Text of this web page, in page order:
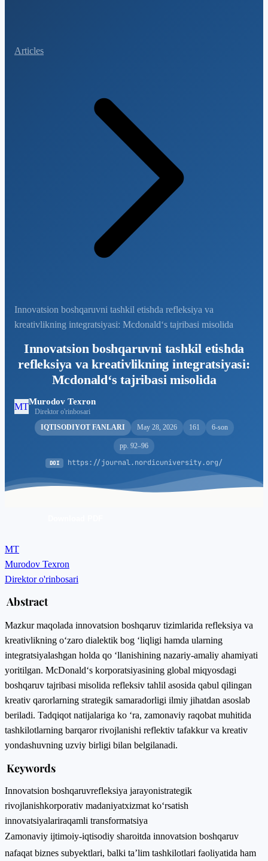
Articles
Innovatsion boshqaruvni tashkil etishda refleksiya va
kreativlikning integratsiyasi: Mcdonald‘s tajribasi misolida
Innovatsion boshqaruvni tashkil etishda
refleksiya va kreativlikning integratsiyasi:
Mcdonald‘s tajribasi misolida
MTMurodov Texron
Direktor o'rinbosari
IQTISODIYOT FANLARI
May 28, 2026 161 6-son
pp. 92–96
DOI https://journal.nordicuniversity.org/
MT
Murodov Texron
Direktor o'rinbosari
Abstract
Mazkur maqolada innovatsion boshqaruv tizimlarida refleksiya va
kreativlikning o‘zaro dialektik bog ‘liqligi hamda ularning
integratsiyalashgan holda qo ‘llanishining nazariy-amaliy ahamiyati
yoritilgan. McDonald‘s korporatsiyasining global miqyosdagi
boshqaruv tajribasi misolida refleksiv tahlil asosida qabul qilingan
kreativ qarorlarning strategik samaradorligi ilmiy jihatdan asoslab
beriladi. Tadqiqot natijalariga ko ‘ra, zamonaviy raqobat muhitida
tashkilotlarning barqaror rivojlanishi reflektiv tafakkur va kreativ
yondashuvning uzviy birligi bilan belgilanadi.
Keywords
Innovatsion boshqaruvrefleksiya jarayonistrategik
rivojlanishkorporativ madaniyatxizmat ko‘rsatish
innovatsiyalariraqamli transformatsiya
Zamonaviy ijtimoiy-iqtisodiy sharoitda innovatsion boshqaruv
nafaqat biznes subyektlari, balki ta’lim tashkilotlari faoliyatida ham